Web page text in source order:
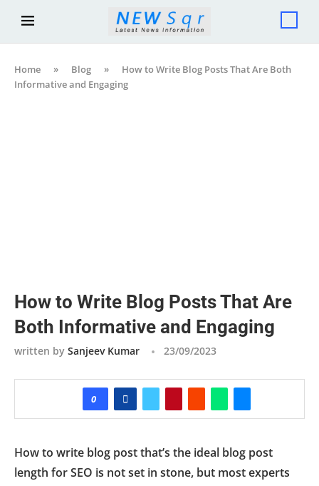
Home » Blog »
How to Write Blog Posts That Are Both
Informative and Engaging
How to Write Blog Posts That Are
Both Informative and Engaging
written by Sanjeev Kumar 23/09/2023
0
How to write blog post that’s the ideal blog post
length for SEO is not set in stone, but most experts